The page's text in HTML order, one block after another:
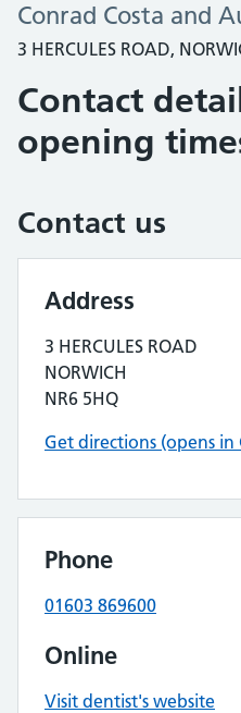
Conrad Costa and
3 HERCULES ROAD,
Contact
opening
Contact us
Address
3 HERCULES ROAD
NORWICH
NR6 5HQ
Get directions (opens in
Phone
01603 869600
Online
Visit dentist's website